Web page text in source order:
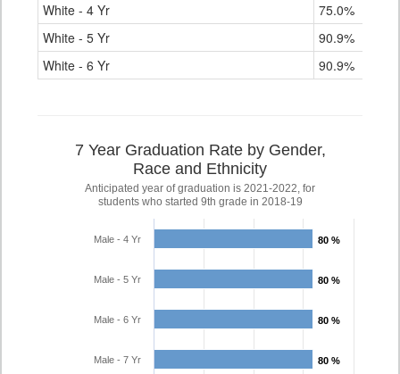
White - 4 Yr
75.0%
White - 5 Yr
90.9%
White - 6 Yr
90.9%
7 Year Graduation Rate by Gender,
Race and Ethnicity
Anticipated year of graduation is 2021-2022, for
students who started 9th grade in 2018-19
80 %
80 %
80 %
80 %
80 %
80 %
80 %
80 %
Male - 4 Yr
Male - 5 Yr
Male - 6 Yr
Male - 7 Yr